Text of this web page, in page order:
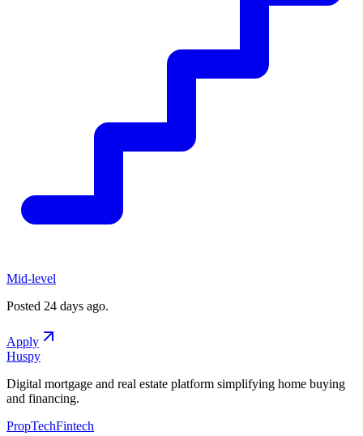
Mid-level
Posted 24 days ago.
Apply
Huspy
Digital mortgage and real estate platform simplifying home buying
and financing.
PropTechFintech